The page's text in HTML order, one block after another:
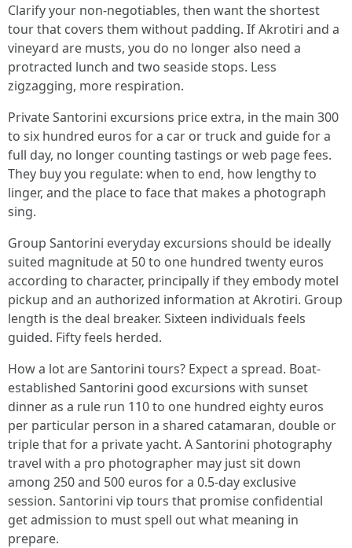
Clarify your non-negotiables, then want the shortest
tour that covers them without padding. If Akrotiri and a
vineyard are musts, you do no longer also need a
protracted lunch and two seaside stops. Less
zigzagging, more respiration.
Private Santorini excursions price extra, in the main 300
to six hundred euros for a car or truck and guide for a
full day, no longer counting tastings or web page fees.
They buy you regulate: when to end, how lengthy to
linger, and the place to face that makes a photograph
sing.
Group Santorini everyday excursions should be ideally
suited magnitude at 50 to one hundred twenty euros
according to character, principally if they embody motel
pickup and an authorized information at Akrotiri. Group
length is the deal breaker. Sixteen individuals feels
guided. Fifty feels herded.
How a lot are Santorini tours? Expect a spread. Boat-
established Santorini good excursions with sunset
dinner as a rule run 110 to one hundred eighty euros
per particular person in a shared catamaran, double or
triple that for a private yacht. A Santorini photography
travel with a pro photographer may just sit down
among 250 and 500 euros for a 0.5-day exclusive
session. Santorini vip tours that promise confidential
get admission to must spell out what meaning in
prepare.